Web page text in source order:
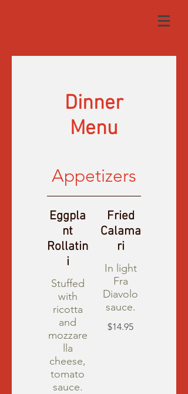
Dinner
Menu
Appetizers
Eggpla
nt
Rollatin
i
Stuffed
with
ricotta
and
mozzare
lla
cheese,
tomato
sauce.
Fried
Calama
ri
In light
Fra
Diavolo
sauce.
$14.95